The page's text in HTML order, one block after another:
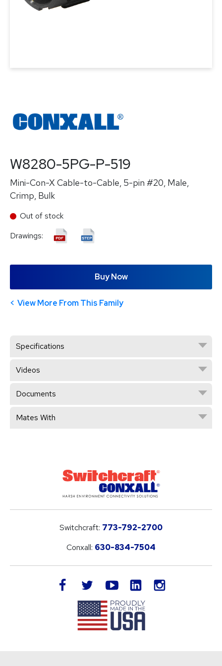
W8280-5PG-P-519
Mini-Con-X Cable-to-Cable, 5-pin #20, Male,
Crimp, Bulk
Out of stock
Drawings:
Buy Now
View More From This Family
Specifications
Videos
Documents
Mates With
Switchcraft: 773-792-2700
Conxall: 630-834-7504
facebook twitteryoutube LinkedIn